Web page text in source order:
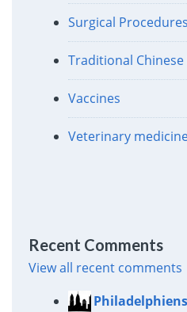
Surgical Procedures
Traditional
Vaccines
Veterinary
Recent Comments
View all recent comments